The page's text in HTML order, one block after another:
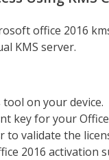
office 2016
KMS server.
on your device.
key for your
to validate the
2016 activation